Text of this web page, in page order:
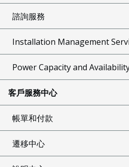
諮詢服務
Installation Management
Power Capacity and
客戶服務中心
帳單和付款
遷移中心